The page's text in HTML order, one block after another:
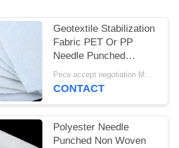
Geotextile Stabilization
Fabric PET Or PP
Needle Punched
Geotextile White Anti -
Aging
Price accept negotiation MOQ:1SQM
CONTACT
Polyester Needle
Punched Non Woven